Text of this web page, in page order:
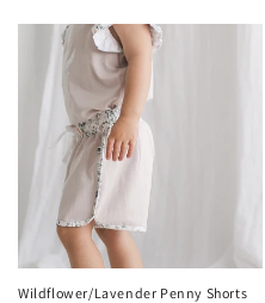
Wildflower/Lavender Penny Shorts